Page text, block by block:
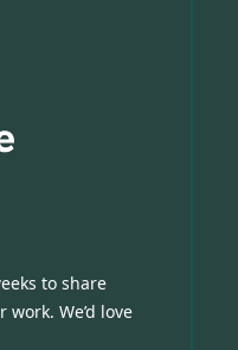
to share
We’d love